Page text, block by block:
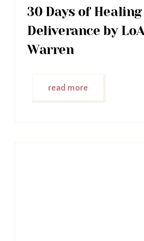
30 Days of Healing
Deliverance by
Warren
read more